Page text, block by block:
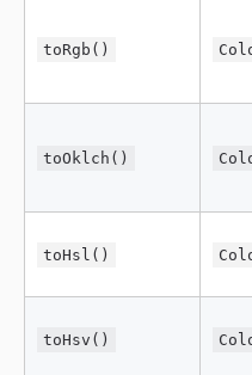
toRgb()
toOklch()
toHsl()
toHsv()